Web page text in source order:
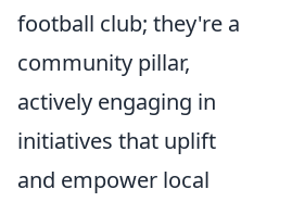
football club; they're a
community pillar,
actively engaging in
initiatives that uplift
and empower local